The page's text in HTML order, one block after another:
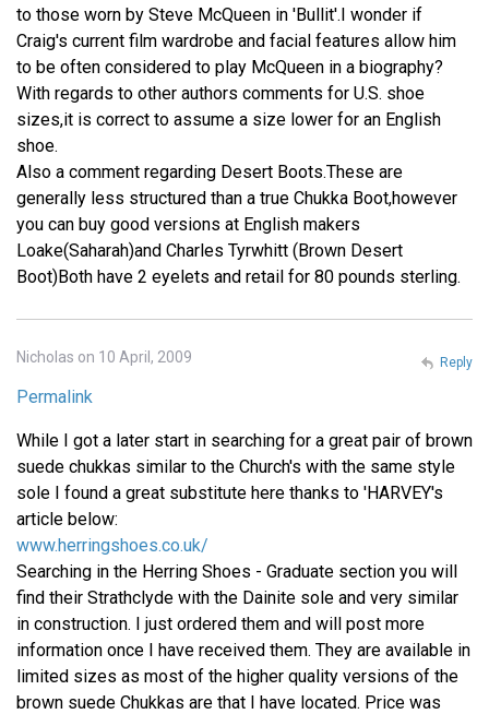
to those worn by Steve McQueen in 'Bullit'.I wonder if
Craig's current film wardrobe and facial features allow him
to be often considered to play McQueen in a biography?
With regards to other authors comments for U.S. shoe
sizes,it is correct to assume a size lower for an English
shoe.
Also a comment regarding Desert Boots.These are
generally less structured than a true Chukka Boot,however
you can buy good versions at English makers
Loake(Saharah)and Charles Tyrwhitt (Brown Desert
Boot)Both have 2 eyelets and retail for 80 pounds sterling.
Nicholas on 10 April, 2009
Permalink
While I got a later start in searching for a great pair of brown
suede chukkas similar to the Church's with the same style
sole I found a great substitute here thanks to 'HARVEY's
article below:
www.herringshoes.co.uk/
Searching in the Herring Shoes - Graduate section you will
find their Strathclyde with the Dainite sole and very similar
in construction. I just ordered them and will post more
information once I have received them. They are available in
limited sizes as most of the higher quality versions of the
brown suede Chukkas are that I have located. Price was
Reply